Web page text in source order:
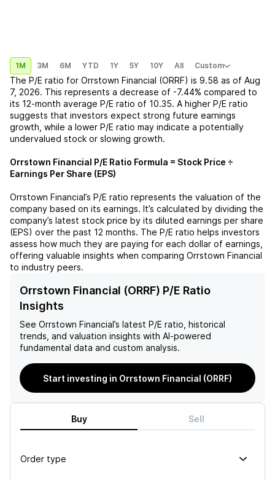
1M 3M 6M YTD 1Y 5Y 10Y All Custom
The P/E ratio for Orrstown Financial (ORRF) is 9.58 as of Aug
7, 2026. This represents a decrease of -7.44% compared to
its 12-month average P/E ratio of 10.35. A higher P/E ratio
suggests that investors expect strong future earnings
growth, while a lower P/E ratio may indicate a potentially
undervalued stock or slowing growth.
Orrstown Financial P/E Ratio Formula = Stock Price ÷
Earnings Per Share (EPS)
Orrstown Financial’s P/E ratio represents the valuation of the
company based on its earnings. It’s calculated by dividing the
company’s latest stock price by its diluted earnings per share
(EPS) over the past 12 months. The P/E ratio helps investors
assess how much they are paying for each dollar of earnings,
offering valuable insights when comparing Orrstown Financial
to industry peers.
Orrstown Financial (ORRF) P/E Ratio
Insights
See Orrstown Financial’s latest P/E ratio, historical
trends, and valuation insights with AI-powered
fundamental data and custom analysis.
Start investing in Orrstown Financial (ORRF)
Buy Sell
Order type